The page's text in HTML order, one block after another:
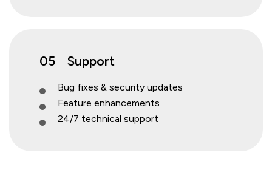
05 Support
Bug fixes & security updates
Feature enhancements
24/7 technical support